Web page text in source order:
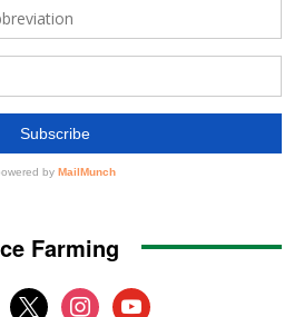
Farming
x instagramyoutube